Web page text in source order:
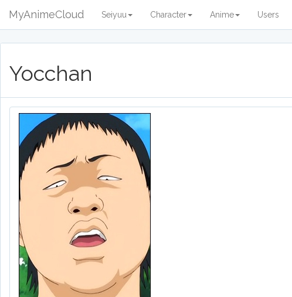
MyAnimeCloud Seiyuu Character Anime Users
Yocchan